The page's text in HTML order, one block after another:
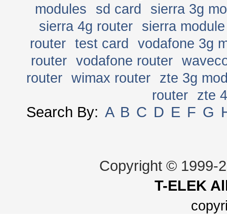
modules
sd card
sierra 3g
sierra 4g router
sierra module
router
test card
vodafone 3g
router vodafone router
router wimax router
zte 3g
router
zte
Search By: A B C D E F G
Copyright © 1999-
T-ELEK